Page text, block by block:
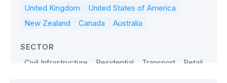
United Kingdom
United States of America
New Zealand
Canada Australia
SECTOR
Civil Infrastructure
Residential Transport
Retail
Office
Industrial Hospitality
Health & Age Care